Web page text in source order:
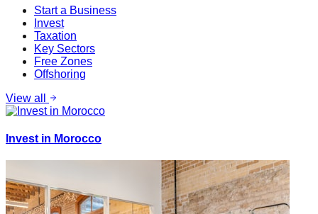
Start a Business
Invest
Taxation
Key Sectors
Free Zones
Offshoring
View all
Invest in Morocco